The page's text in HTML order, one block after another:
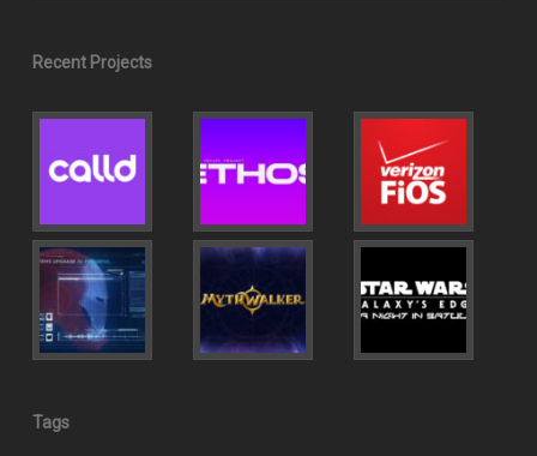
Recent Projects
Tags